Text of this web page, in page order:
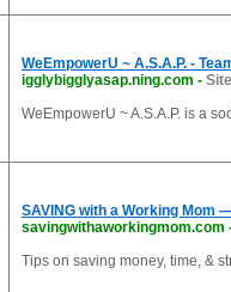
WeEmpowerU ~ A.S.A.P. -
igglybigglyasap.ning.com -
WeEmpowerU ~ A.S.A.P. is a
SAVING with a Working Mom
savingwithaworkingmom.com
Tips on saving money, time, &